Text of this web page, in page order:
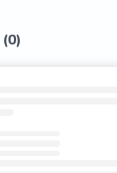
0)